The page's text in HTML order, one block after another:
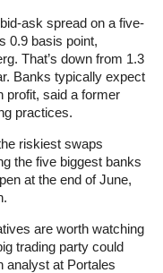
ask spread on a five-
0.9 basis point,
That’s down from 1.3
Banks typically expect
profit, said a former
practices.
riskiest swaps
the five biggest banks
at the end of June,
are worth watching
trading party could
analyst at Portales